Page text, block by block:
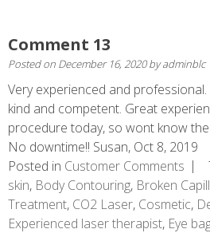
Comment 13
Posted on December 16, 2020byadminblc
Very experienced and
kind and competent. Great
procedure today, so wont know
No downtime!! Susan, Oct 8, 2019
Posted in Customer Comments
skin, Body Contouring, Broken
Treatment, CO2 Laser, Cosmetic,
Experienced laser therapist, Eye